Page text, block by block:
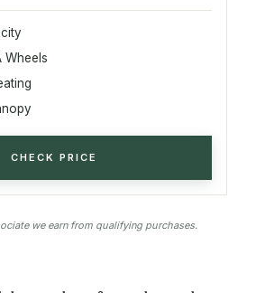
Wheels
CHECK PRICE
we earn from qualifying purchases.